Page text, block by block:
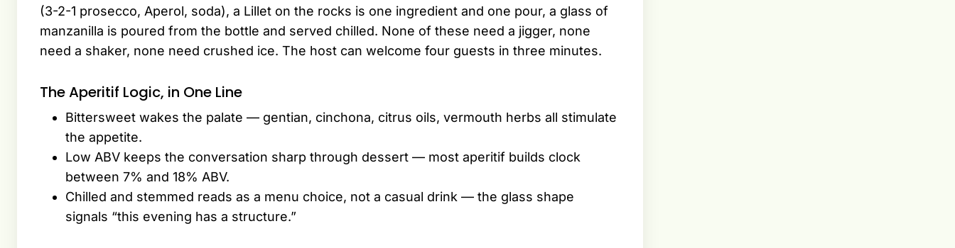
(3-2-1 prosecco, Aperol, soda), a Lillet on the rocks is one ingredient and one pour, a glass of
manzanilla is poured from the bottle and served chilled. None of these need a jigger, none
need a shaker, none need crushed ice. The host can welcome four guests in three minutes.
The Aperitif Logic, in One Line
Bittersweet wakes the palate — gentian, cinchona, citrus oils, vermouth herbs all stimulate
the appetite.
Low ABV keeps the conversation sharp through dessert — most aperitif builds clock
between 7% and 18% ABV.
Chilled and stemmed reads as a menu choice, not a casual drink — the glass shape
signals “this evening has a structure.”